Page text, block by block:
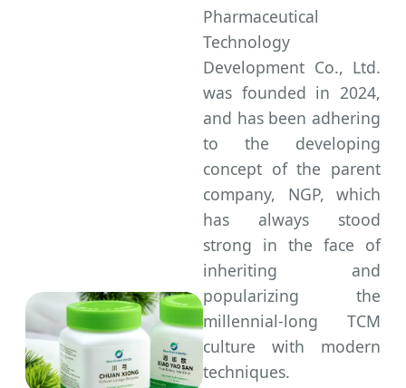
Pharmaceutical
Technology
Development Co., Ltd.
was founded in 2024,
and has been adhering
to the developing
concept of the parent
company, NGP, which
has always stood
strong in the face of
inheriting and
popularizing the
millennial-long TCM
culture with modern
techniques.